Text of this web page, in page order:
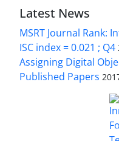
Latest News
MSRT Journal Rank:
ISC index = 0.021 ; Q4
Assigning Digital
Published Papers
Innovative Food